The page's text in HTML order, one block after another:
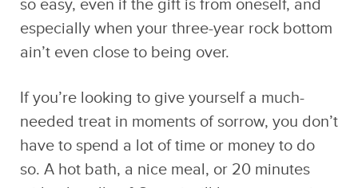
If you’re looking to give yourself a much-
needed treat in moments of sorrow, you don’t
so. A hot bath, a nice meal, or 20 minutes
with a handle of Georgi will have you seeing
things from a new outlook, or hey, maybe not
able to see at all for the rest of the night.